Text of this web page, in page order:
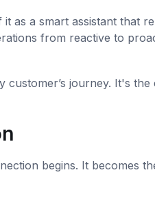
as a smart assistant that
from reactive to
journey. It's the
begins. It becomes